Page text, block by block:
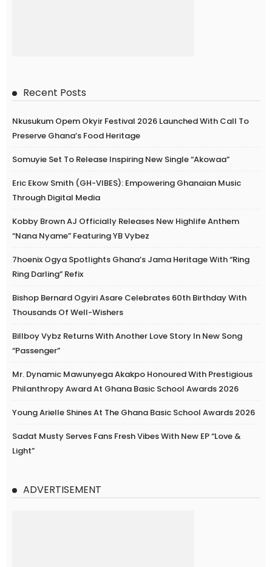
Recent Posts
Nkusukum Opem Okyir Festival 2026 Launched With Call To
Preserve Ghana’s Food Heritage
Somuyie Set To Release Inspiring New Single “Akowaa”
Eric Ekow Smith (GH-VIBES): Empowering Ghanaian Music
Through Digital Media
Kobby Brown AJ Officially Releases New Highlife Anthem
“Nana Nyame” Featuring YB Vybez
7hoenix Ogya Spotlights Ghana’s Jama Heritage With “Ring
Ring Darling” Refix
Bishop Bernard Ogyiri Asare Celebrates 60th Birthday With
Thousands Of Well-Wishers
Billboy Vybz Returns With Another Love Story In New Song
“Passenger”
Mr. Dynamic Mawunyega Akakpo Honoured With Prestigious
Philanthropy Award At Ghana Basic School Awards 2026
Young Arielle Shines At The Ghana Basic School Awards 2026
Sadat Musty Serves Fans Fresh Vibes With New EP “Love &
Light”
ADVERTISEMENT